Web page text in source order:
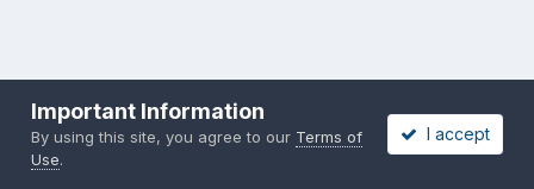
Important Information
By using this site, you agree to our Terms of
Use.
I accept